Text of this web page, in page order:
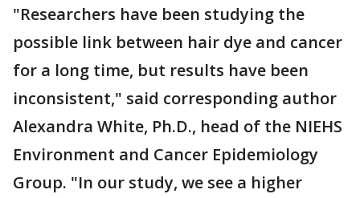
"Researchers have been studying the
possible link between hair dye and cancer
for a long time, but results have been
inconsistent," said corresponding author
Alexandra White, Ph.D., head of the NIEHS
Environment and Cancer Epidemiology
Group. "In our study, we see a higher